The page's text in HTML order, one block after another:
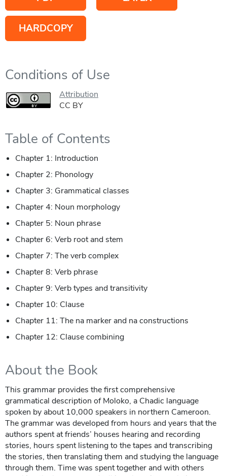
HARDCOPY
Conditions of Use
Attribution
CC BY
Table of Contents
Chapter 1: Introduction
Chapter 2: Phonology
Chapter 3: Grammatical classes
Chapter 4: Noun morphology
Chapter 5: Noun phrase
Chapter 6: Verb root and stem
Chapter 7: The verb complex
Chapter 8: Verb phrase
Chapter 9: Verb types and transitivity
Chapter 10: Clause
Chapter 11: The na marker and na constructions
Chapter 12: Clause combining
About the Book
This grammar provides the first comprehensive
grammatical description of Moloko, a Chadic language
spoken by about 10,000 speakers in northern Cameroon.
The grammar was developed from hours and years that the
authors spent at friends’ houses hearing and recording
stories, hours spent listening to the tapes and transcribing
the stories, then translating them and studying the language
through them. Time was spent together and with others